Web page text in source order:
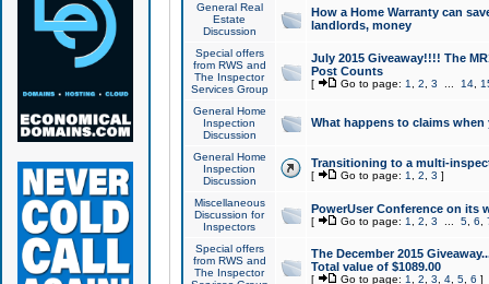
General Real
Estate
Discussion
How a Home Warranty can
landlords, money
Special offers
from RWS and
The Inspector
Services Group
July 2015 Giveaway!!!! The
Post Counts
[ Go to page: 1 2 3 14,
General Home
Inspection
Discussion
What happens to claims
General Home
Inspection
Discussion
Transitioning to a multi-
[ Go to page: 1 2 3 ]
Miscellaneous
Discussion for
Inspectors
PowerUser Conference on its
[ Go to page: 1 2 3 5, 6
Special offers
from RWS and
The Inspector
The December 2015
Total value of $1089.00
[ Go to page: 1 2 3 4, 5, 6 ]